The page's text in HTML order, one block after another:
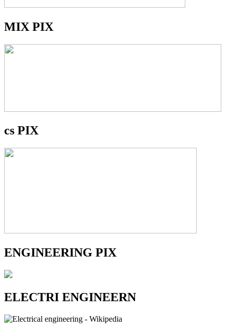
MIX PIX
cs PIX
ENGINEERING PIX
ELECTRI ENGINEERN